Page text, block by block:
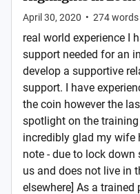
April 30, 2020 • 274words
real world experience I
support needed for an
develop a supportive
support. I have
the coin however the
spotlight on the
incredibly glad my wife
note - due to lock
us and does not live in
elsewhere] As a trained